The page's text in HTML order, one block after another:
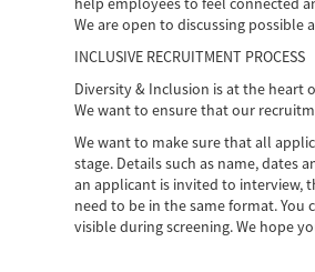
We are open to discussing
INCLUSIVE RECRUITMENT PROCESS
Diversity & Inclusion is at the heart
We want to ensure that our
We want to make sure that all
stage. Details such as name,
an applicant is invited to interview,
need to be in the same format.
visible during screening. We hope